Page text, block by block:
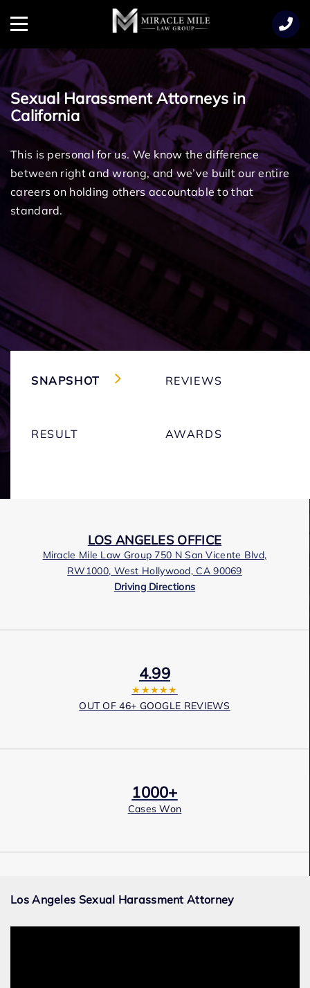
Menu
Sexual Harassment Attorneys in
California
This is personal for us. We know the difference
between right and wrong, and we’ve built our entire
careers on holding others accountable to that
standard.
SNAPSHOT REVIEWS
RESULT AWARDS
LOS ANGELES OFFICE
Miracle Mile Law Group 750 N San Vicente Blvd,
RW1000, West Hollywood, CA 90069
Driving Directions
4.99
★★★★★
OUT OF 46+ GOOGLE REVIEWS
1000+
Cases Won
Award Winning
Los Angeles Sexual Harassment Attorney